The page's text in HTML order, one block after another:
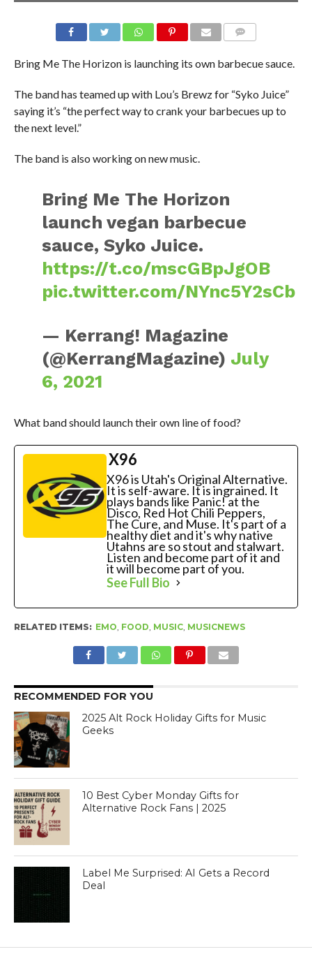
Bring Me The Horizon is launching its own barbecue sauce.
The band has teamed up with Lou’s Brewz for “Syko Juice”
saying it’s “the perfect way to crank your barbecues up to
the next level.”
The band is also working on new music.
Bring Me The Horizon
launch vegan barbecue
sauce, Syko Juice.
https://t.co/mscGBpJgOB
pic.twitter.com/NYnc5Y2sCb
— Kerrang! Magazine
(@KerrangMagazine) July
6, 2021
What band should launch their own line of food?
X96
X96 is Utah's Original Alternative.
It is self-aware. It is ingrained. It
plays bands like Panic! at the
Disco, Red Hot Chili Peppers,
The Cure, and Muse. It's part of a
healthy diet and it's why native
Utahns are so stout and stalwart.
Listen and become part of it and
it will become part of you.
See Full Bio
RELATED ITEMS: EMO, FOOD, MUSIC, MUSICNEWS
RECOMMENDED FOR YOU
2025 Alt Rock Holiday Gifts for Music
Geeks
10 Best Cyber Monday Gifts for
Alternative Rock Fans | 2025
Label Me Surprised: AI Gets a Record
Deal